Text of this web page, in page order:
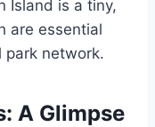
Island is a tiny,
are essential
park network.
A Glimpse